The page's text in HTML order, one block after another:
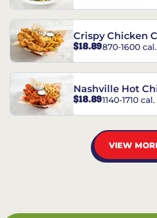
Crispy Chicken
Combo
$18.89870-1600 cal.
Nashville Hot
Combo
$18.891140-1710 cal.
VIEW